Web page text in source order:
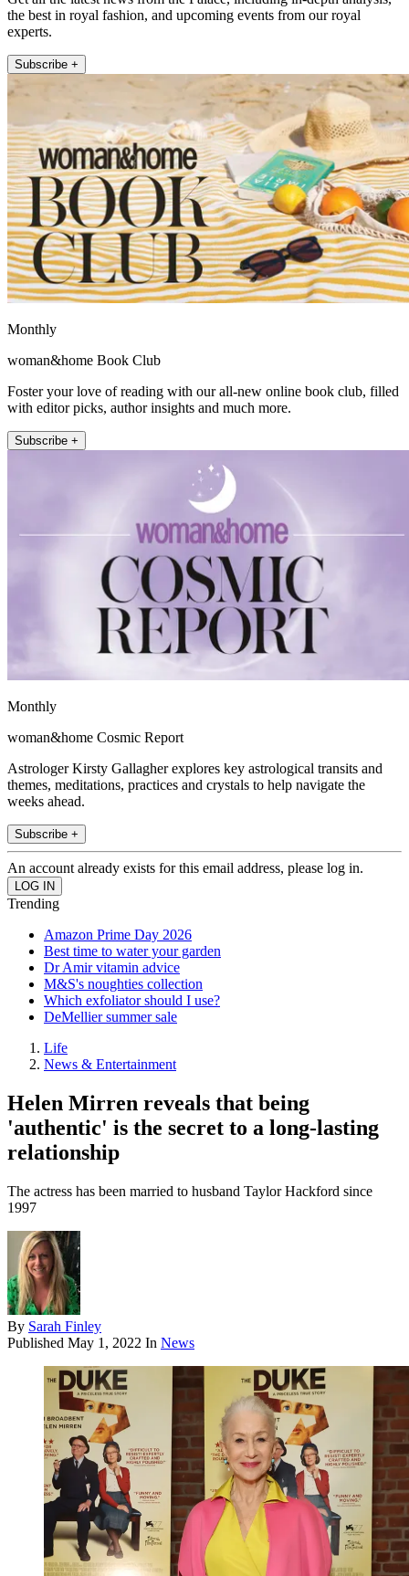
the best in royal fashion, and upcoming events from our royal
experts.
Subscribe +
Monthly
woman&home Book Club
Foster your love of reading with our all-new online book club, filled
with editor picks, author insights and much more.
Subscribe +
Monthly
woman&home Cosmic Report
Astrologer Kirsty Gallagher explores key astrological transits and
themes, meditations, practices and crystals to help navigate the
weeks ahead.
Subscribe +
An account already exists for this email address, please log in.
Trending
Amazon Prime Day 2026
Best time to water your garden
Dr Amir vitamin advice
M&S's noughties collection
Which exfoliator should I use?
DeMellier summer sale
Life
News & Entertainment
Helen Mirren reveals that being
'authentic' is the secret to a long-lasting
relationship
The actress has been married to husband Taylor Hackford since
1997
By Sarah Finley
Published May 1, 2022 In News